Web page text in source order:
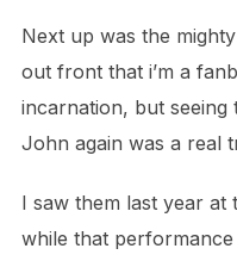
Next up was the
out front that i’m a
incarnation, but seeing
John again was a real
I saw them last year at
while that